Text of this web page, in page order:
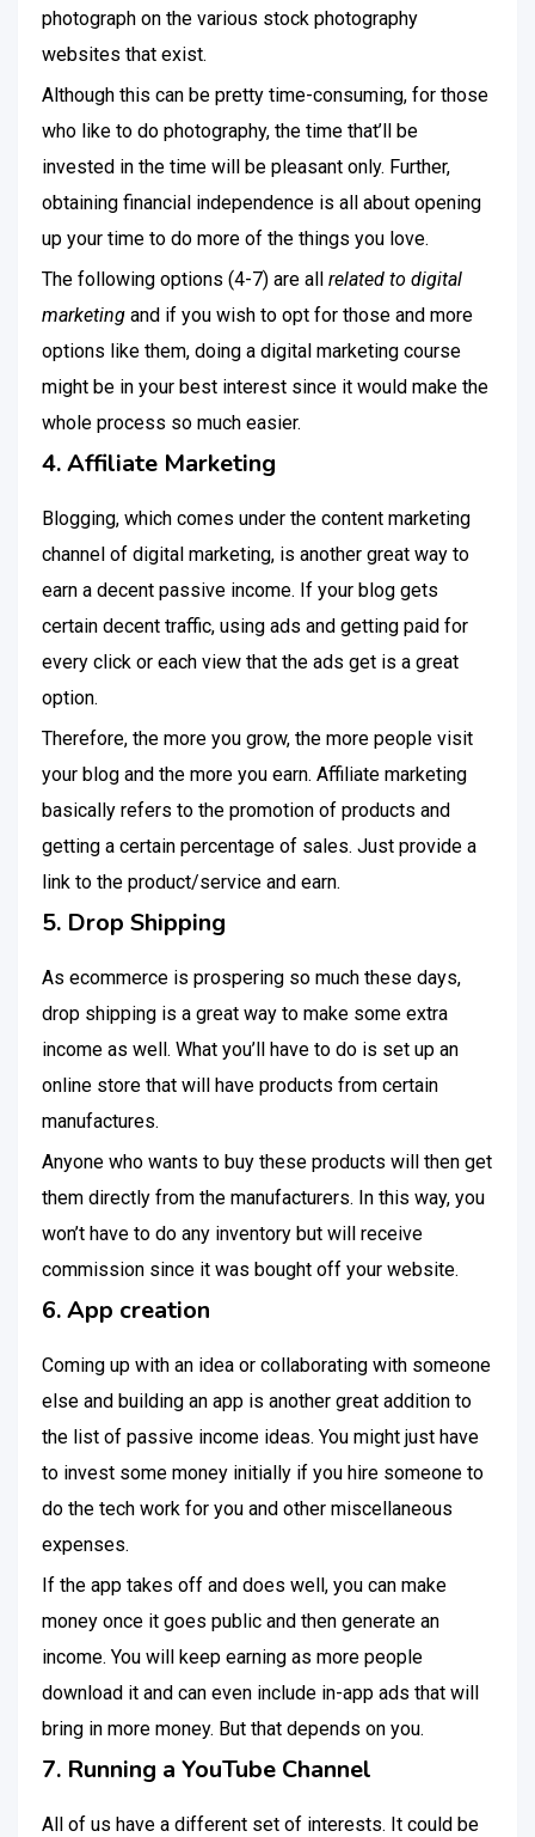
photograph on the various stock photography
websites that exist.
Although this can be pretty time-consuming, for those
who like to do photography, the time that’ll be
invested in the time will be pleasant only. Further,
obtaining financial independence is all about opening
up your time to do more of the things you love.
The following options (4-7) are all related to digital
marketing and if you wish to opt for those and more
options like them, doing a digital marketing course
might be in your best interest since it would make the
whole process so much easier.
4. Affiliate Marketing
Blogging, which comes under the content marketing
channel of digital marketing, is another great way to
earn a decent passive income. If your blog gets
certain decent traffic, using ads and getting paid for
every click or each view that the ads get is a great
option.
Therefore, the more you grow, the more people visit
your blog and the more you earn. Affiliate marketing
basically refers to the promotion of products and
getting a certain percentage of sales. Just provide a
link to the product/service and earn.
5. Drop Shipping
As ecommerce is prospering so much these days,
drop shipping is a great way to make some extra
income as well. What you’ll have to do is set up an
online store that will have products from certain
manufactures.
Anyone who wants to buy these products will then get
them directly from the manufacturers. In this way, you
won’t have to do any inventory but will receive
commission since it was bought off your website.
6. App creation
Coming up with an idea or collaborating with someone
else and building an app is another great addition to
the list of passive income ideas. You might just have
to invest some money initially if you hire someone to
do the tech work for you and other miscellaneous
expenses.
If the app takes off and does well, you can make
money once it goes public and then generate an
income. You will keep earning as more people
download it and can even include in-app ads that will
bring in more money. But that depends on you.
7. Running a YouTube Channel
All of us have a different set of interests. It could be